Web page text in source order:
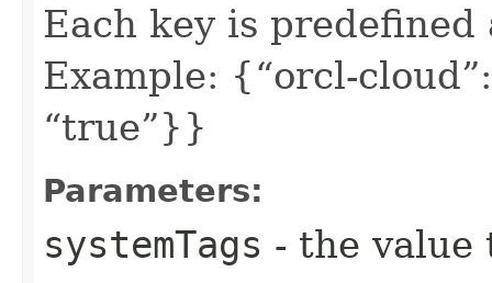
Each key is predefined
Example: {“orcl-
“true”}}
Parameters:
systemTags - the value